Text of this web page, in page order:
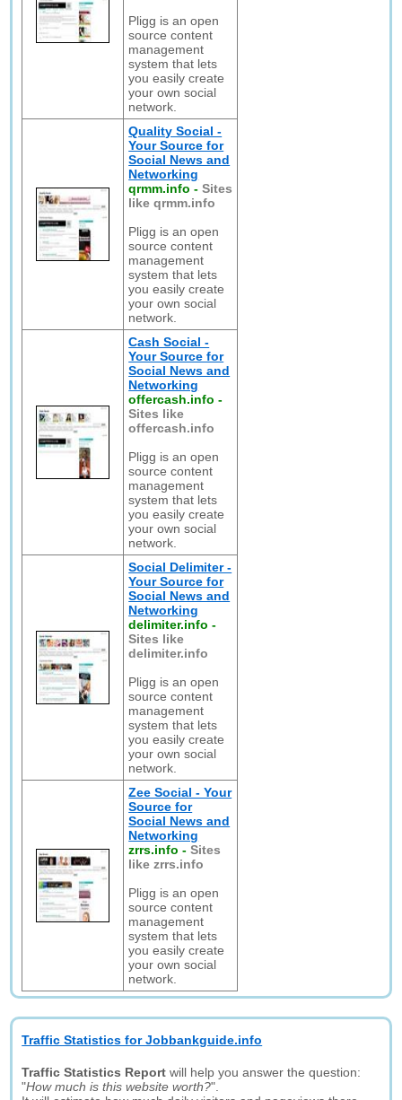
Pligg is an open
source content
management
system that lets
you easily create
your own social
network.
Quality Social -
Your Source for
Social News and
Networking
qrmm.info -Sites
like qrmm.info
Pligg is an open
source content
management
system that lets
you easily create
your own social
network.
Cash Social -
Your Source for
Social News and
Networking
offercash.info -
Sites like
offercash.info
Pligg is an open
source content
management
system that lets
you easily create
your own social
network.
Social Delimiter -
Your Source for
Social News and
Networking
delimiter.info -
Sites like
delimiter.info
Pligg is an open
source content
management
system that lets
you easily create
your own social
network.
Zee Social - Your
Source for
Social News and
Networking
zrrs.info -Sites
like zrrs.info
Pligg is an open
source content
management
system that lets
you easily create
your own social
network.
Traffic Statistics for Jobbankguide.info
Traffic Statistics Report will help you answer the question:
"How much is this website worth?".